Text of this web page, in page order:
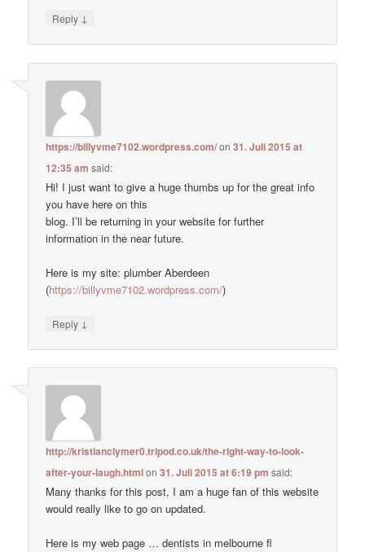
Reply ↓
https://billyvme7102.wordpress.com/on31. Juli 2015 at
12:35 am said:
Hi! I just want to give a huge thumbs up for the great info
you have here on this
blog. I’ll be returning in your website for further
information in the near future.
Here is my site: plumber Aberdeen
(https://billyvme7102.wordpress.com/)
Reply ↓
http://kristianclymer0.tripod.co.uk/the-right-way-to-look-
after-your-laugh.htmlon31. Juli 2015 at 6:19 pm said:
Many thanks for this post, I am a huge fan of this website
would really like to go on updated.
Here is my web page … dentists in melbourne fl